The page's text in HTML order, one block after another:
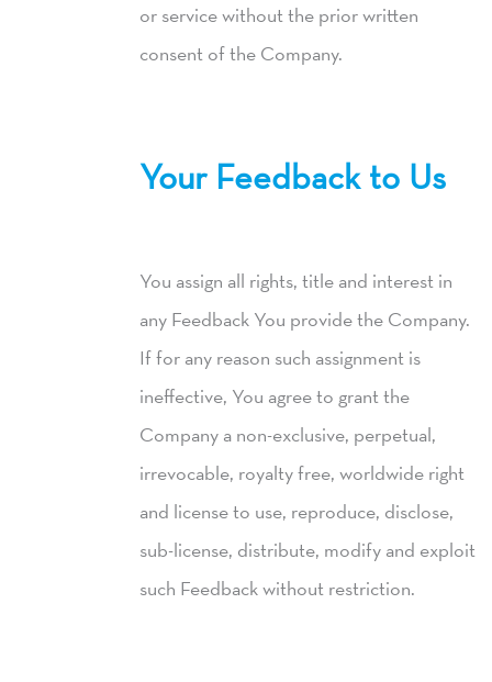
or service without the prior written
consent of the Company.
Your Feedback to Us
You assign all rights, title and interest in
any Feedback You provide the Company.
If for any reason such assignment is
ineffective, You agree to grant the
Company a non-exclusive, perpetual,
irrevocable, royalty free, worldwide right
and license to use, reproduce, disclose,
sub-license, distribute, modify and exploit
such Feedback without restriction.